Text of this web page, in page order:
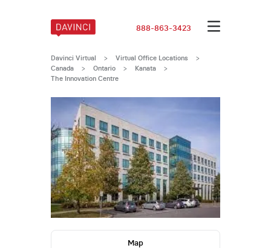
888-863-3423
Davinci Virtual > Virtual Office Locations
>
Canada
> Ontario > Kanata >
The Innovation Centre
Map